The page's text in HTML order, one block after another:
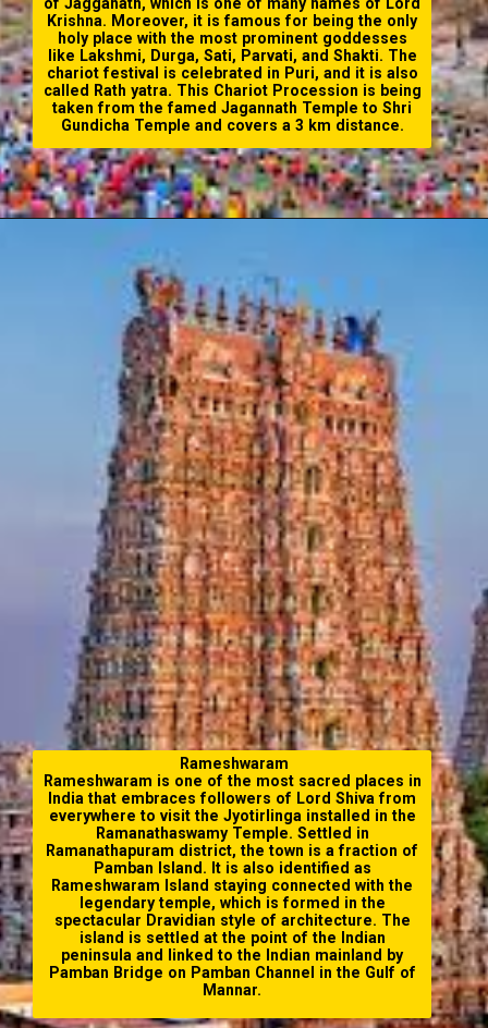
Krishna. Moreover, it is famous for being the only
holy place with the most prominent goddesses
like Lakshmi, Durga, Sati, Parvati, and Shakti. The
chariot festival is celebrated in Puri, and it is also
called Rath yatra. This Chariot Procession is being
taken from the famed Jagannath Temple to Shri
Gundicha Temple and covers a 3 km distance.
Rameshwaram
Rameshwaram is one of the most sacred places in
India that embraces followers of Lord Shiva from
everywhere to visit the Jyotirlinga installed in the
Ramanathaswamy Temple. Settled in
Ramanathapuram district, the town is a fraction of
Pamban Island. It is also identified as
Rameshwaram Island staying connected with the
legendary temple, which is formed in the
spectacular Dravidian style of architecture. The
island is settled at the point of the Indian
peninsula and linked to the Indian mainland by
Pamban Bridge on Pamban Channel in the Gulf of
Mannar.